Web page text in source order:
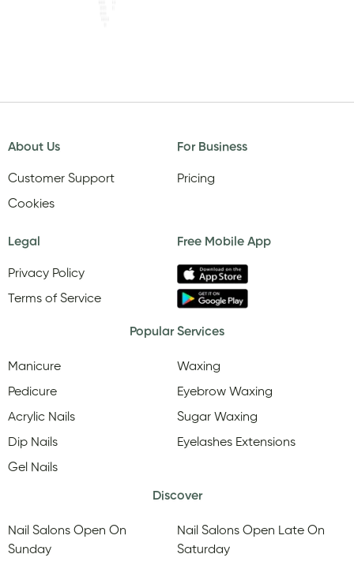
About Us
Customer Support
Cookies
For Business
Pricing
Legal
Privacy Policy
Terms of Service
Free Mobile App
Popular Services
Manicure
Pedicure
Acrylic Nails
Dip Nails
Gel Nails
Waxing
Eyebrow Waxing
Sugar Waxing
Eyelashes Extensions
Discover
Nail Salons Open On
Sunday
Nail Salons Open Late On
Saturday